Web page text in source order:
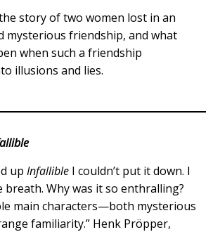
story of two women lost in an
mysterious friendship, and what
when such a friendship
illusions and lies.
up Infallible I couldn’t put it down. I
breath. Why was it so enthralling?
main characters—both mysterious
familiarity.” Henk Pröpper,